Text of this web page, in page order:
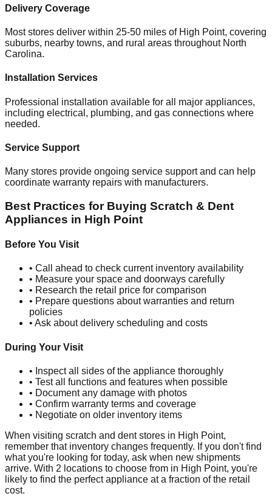
Delivery Coverage
Most stores deliver within 25-50 miles of High Point, covering
suburbs, nearby towns, and rural areas throughout North
Carolina.
Installation Services
Professional installation available for all major appliances,
including electrical, plumbing, and gas connections where
needed.
Service Support
Many stores provide ongoing service support and can help
coordinate warranty repairs with manufacturers.
Best Practices for Buying Scratch & Dent
Appliances in High Point
Before You Visit
• Call ahead to check current inventory availability
• Measure your space and doorways carefully
• Research the retail price for comparison
• Prepare questions about warranties and return
policies
• Ask about delivery scheduling and costs
During Your Visit
• Inspect all sides of the appliance thoroughly
• Test all functions and features when possible
• Document any damage with photos
• Confirm warranty terms and coverage
• Negotiate on older inventory items
When visiting scratch and dent stores in High Point,
remember that inventory changes frequently. If you don't find
what you're looking for today, ask when new shipments
arrive. With 2 locations to choose from in High Point, you're
likely to find the perfect appliance at a fraction of the retail
cost.